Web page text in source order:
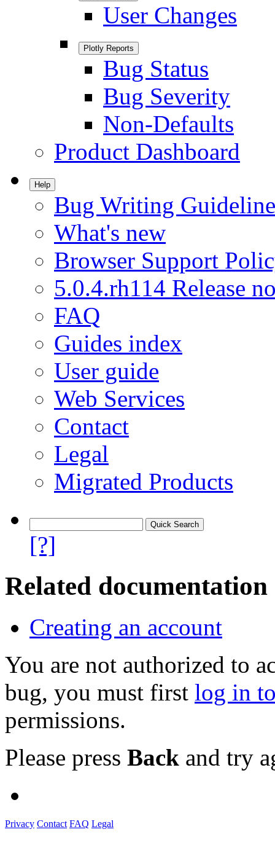
User Changes
Plotly Reports
Bug Status
Bug Severity
Non-Defaults
Product Dashboard
Help
Bug Writing
What's new
Browser Support
5.0.4.rh114 Release
FAQ
Guides index
User guide
Web Services
Contact
Legal
Migrated Products
[?]
Related documentation
Creating an account
You are not authorized to
bug, you must first log in
permissions.
Please press Back and try
Privacy Contact FAQ Legal